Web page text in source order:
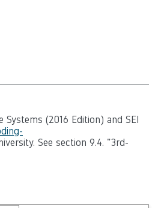
Systems (2016 Edition) and SEI
See section 9.4. "3rd-